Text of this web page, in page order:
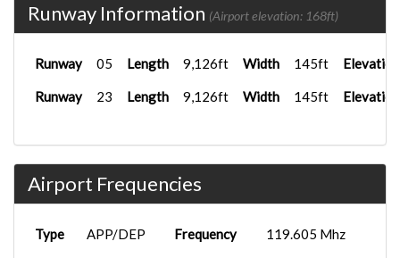
TNO7987 LEMD
FenixA320...
2025-09-23
22:20:03
Runway Information (Airport elevation: 168ft)
Runway 05 Length 9,126ft Width 145ft Elevation
Runway 23 Length 9,126ft Width 145ft Elevation
Airport Frequencies
Type APP/DEP Frequency 119.605 Mhz